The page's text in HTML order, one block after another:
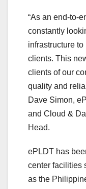
“As an end-to-
constantly
infrastructure
clients. This
clients of our
quality and
Dave Simon,
and Cloud &
Head.
ePLDT has
center facilities
as the